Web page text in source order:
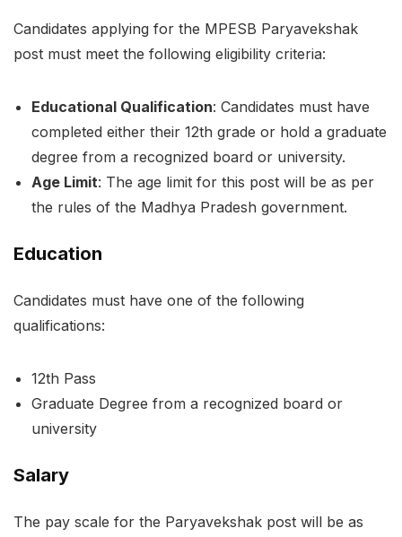
Candidates applying for the MPESB Paryavekshak
post must meet the following eligibility criteria:
Educational Qualification: Candidates must have
completed either their 12th grade or hold a graduate
degree from a recognized board or university.
Age Limit: The age limit for this post will be as per
the rules of the Madhya Pradesh government.
Education
Candidates must have one of the following
qualifications:
12th Pass
Graduate Degree from a recognized board or
university
Salary
The pay scale for the Paryavekshak post will be as